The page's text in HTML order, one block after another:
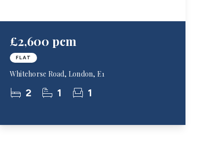
£2,600 pcm
FLAT
Whitehorse Road, London, E1
2 1 1